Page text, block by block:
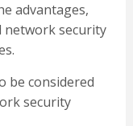
advantages,
network security
be considered
security